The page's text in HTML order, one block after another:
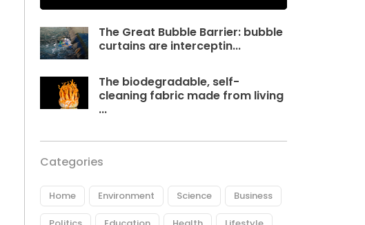
The Great Bubble Barrier: bubble
curtains are interceptin...
The biodegradable, self-
cleaning fabric made from living
...
Categories
Home Environment Science Business